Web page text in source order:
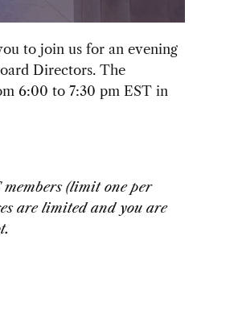
to join us for an evening
Directors. The
6:00 to 7:30 pm EST in
members (limit one per
are limited and you are